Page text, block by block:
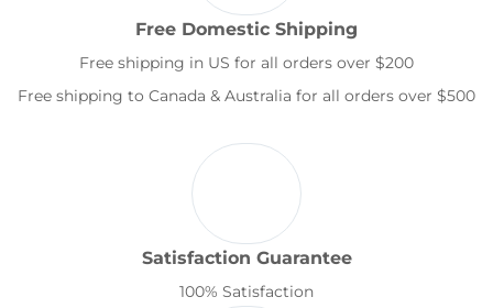
Free Domestic Shipping
Free shipping in US for all orders over $200
Free shipping to Canada & Australia for all orders over $500
Satisfaction Guarantee
100% Satisfaction